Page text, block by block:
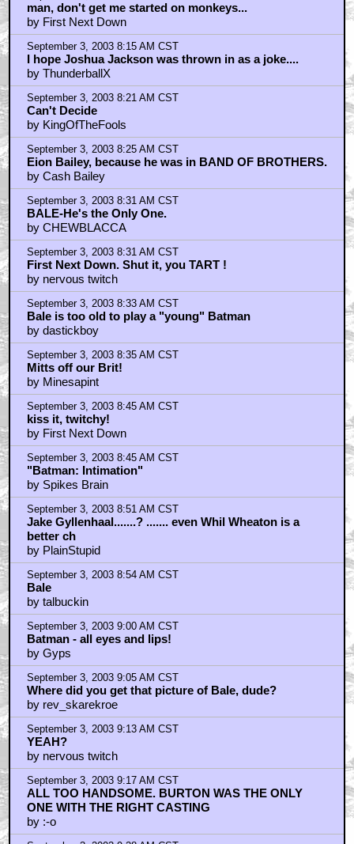
September 3, 2003 8:00 AM CST
man, don't get me started on monkeys...
by First Next Down
September 3, 2003 8:15 AM CST
I hope Joshua Jackson was thrown in as a joke....
by ThunderballX
September 3, 2003 8:21 AM CST
Can't Decide
by KingOfTheFools
September 3, 2003 8:25 AM CST
Eion Bailey, because he was in BAND OF BROTHERS.
by Cash Bailey
September 3, 2003 8:31 AM CST
BALE-He's the Only One.
by CHEWBLACCA
September 3, 2003 8:31 AM CST
First Next Down. Shut it, you TART !
by nervous twitch
September 3, 2003 8:33 AM CST
Bale is too old to play a "young" Batman
by dastickboy
September 3, 2003 8:35 AM CST
Mitts off our Brit!
by Minesapint
September 3, 2003 8:45 AM CST
kiss it, twitchy!
by First Next Down
September 3, 2003 8:45 AM CST
"Batman: Intimation"
by Spikes Brain
September 3, 2003 8:51 AM CST
Jake Gyllenhaal.......? ....... even Whil Wheaton is a
better ch
by PlainStupid
September 3, 2003 8:54 AM CST
Bale
by talbuckin
September 3, 2003 9:00 AM CST
Batman - all eyes and lips!
by Gyps
September 3, 2003 9:05 AM CST
Where did you get that picture of Bale, dude?
by rev_skarekroe
September 3, 2003 9:13 AM CST
YEAH?
by nervous twitch
September 3, 2003 9:17 AM CST
ALL TOO HANDSOME. BURTON WAS THE ONLY
ONE WITH THE RIGHT CASTING
by :-o